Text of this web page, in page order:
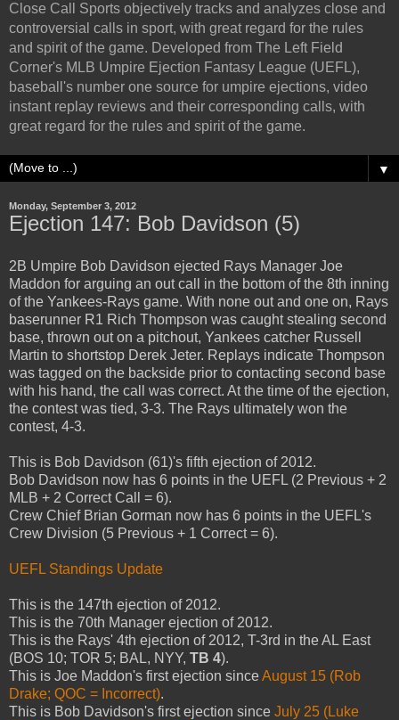
Close Call Sports objectively tracks and analyzes close and
controversial calls in sport, with great regard for the rules
and spirit of the game. Developed from The Left Field
Corner's MLB Umpire Ejection Fantasy League (UEFL),
baseball's number one source for umpire ejections, video
instant replay reviews and their corresponding calls, with
great regard for the rules and spirit of the game.
▼
Monday, September 3, 2012
Ejection 147: Bob Davidson (5)
2B Umpire Bob Davidson ejected Rays Manager Joe
Maddon for arguing an out call in the bottom of the 8th inning
of the Yankees-Rays game. With none out and one on, Rays
baserunner R1 Rich Thompson was caught stealing second
base, thrown out on a pitchout, Yankees catcher Russell
Martin to shortstop Derek Jeter. Replays indicate Thompson
was tagged on the backside prior to contacting second base
with his hand, the call was correct. At the time of the ejection,
the contest was tied, 3-3. The Rays ultimately won the
contest, 4-3.
This is Bob Davidson (61)'s fifth ejection of 2012.
Bob Davidson now has 6 points in the UEFL (2 Previous + 2
MLB + 2 Correct Call = 6).
Crew Chief Brian Gorman now has 6 points in the UEFL's
Crew Division (5 Previous + 1 Correct = 6).
UEFL Standings Update
This is the 147th ejection of 2012.
This is the 70th Manager ejection of 2012.
This is the Rays' 4th ejection of 2012, T-3rd in the AL East
(BOS 10; TOR 5; BAL, NYY, TB 4).
This is Joe Maddon's first ejection sinceAugust 15 (Rob
Drake; QOC = Incorrect).
This is Bob Davidson's first ejection since July 25 (Luke